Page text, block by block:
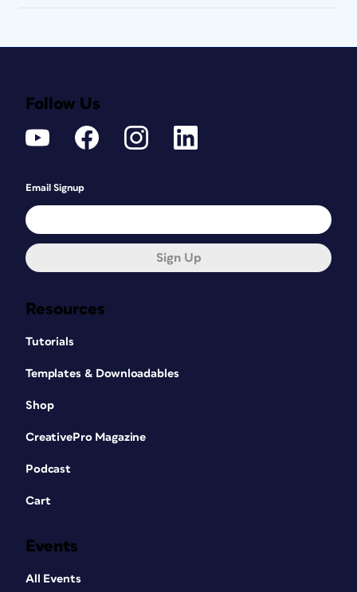
Resources
Tutorials
Templates & Downloadables
Shop
CreativePro Magazine
Podcast
Cart
Events
All Events
Follow Us
Email Signup
Sign Up